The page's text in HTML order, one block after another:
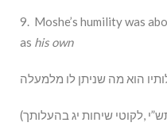
9. Moshe’s humility was
as his own
הוא מה שניתן לו מלמעלה